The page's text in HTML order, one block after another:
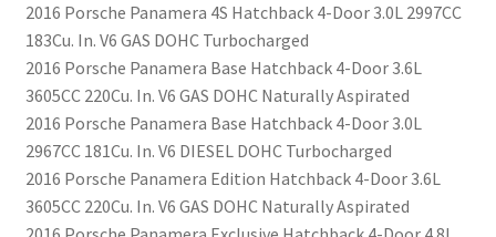
2016 Porsche Panamera 4S Hatchback 4-Door 3.0L 2997CC
183Cu. In. V6 GAS DOHC Turbocharged
2016 Porsche Panamera Base Hatchback 4-Door 3.6L
3605CC 220Cu. In. V6 GAS DOHC Naturally Aspirated
2016 Porsche Panamera Base Hatchback 4-Door 3.0L
2967CC 181Cu. In. V6 DIESEL DOHC Turbocharged
2016 Porsche Panamera Edition Hatchback 4-Door 3.6L
3605CC 220Cu. In. V6 GAS DOHC Naturally Aspirated